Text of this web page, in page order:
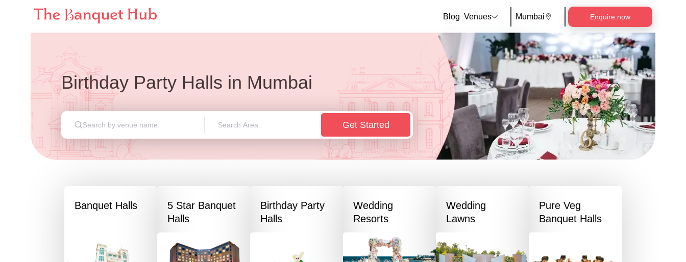
Blog Venues Mumbai Enquire now
Birthday Party Halls in Mumbai
Get Started
Banquet Halls
5 Star Banquet
Halls
Birthday Party
Halls
Wedding
Resorts
Wedding
Lawns
Pure Veg
Banquet Halls